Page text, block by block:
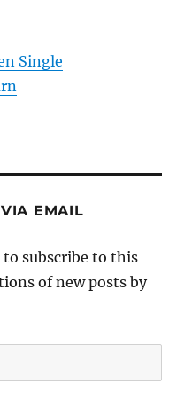
Single
EMAIL
to subscribe to this
of new posts by